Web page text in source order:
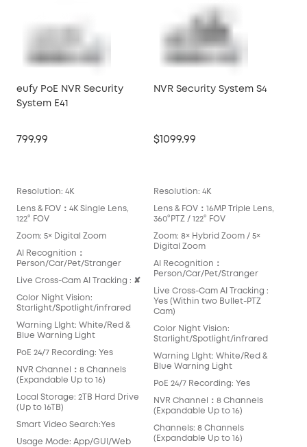
eufy PoE NVR Security
System E41
799.99
Resolution: 4K
Lens & FOV：4K Single Lens,
122° FOV
Zoom: 5× Digital Zoom
AI Recognition：
Person/Car/Pet/Stranger
Live Cross-Cam AI Tracking : ✘
Color Night Vision:
Starlight/Spotlight/infrared
Warning LIght: White/Red &
Blue Warning Light
PoE 24/7 Recording: Yes
NVR Channel：8 Channels
(Expandable Up to 16)
Local Storage: 2TB Hard Drive
(Up to 16TB)
Smart Video Search:Yes
Usage Mode: App/GUI/Web
NVR Security System S4
$1099.99
Resolution: 4K
Lens & FOV：16MP Triple Lens,
360°PTZ / 122° FOV
Zoom: 8× Hybrid Zoom / 5×
Digital Zoom
AI Recognition：
Person/Car/Pet/Stranger
Live Cross-Cam AI Tracking :
Yes (Within two Bullet-PTZ
Cam)
Color Night Vision:
Starlight/Spotlight/infrared
Warning LIght: White/Red &
Blue Warning Light
PoE 24/7 Recording: Yes
NVR Channel：8 Channels
(Expandable Up to 16)
Channels: 8 Channels
(Expandable Up to 16)